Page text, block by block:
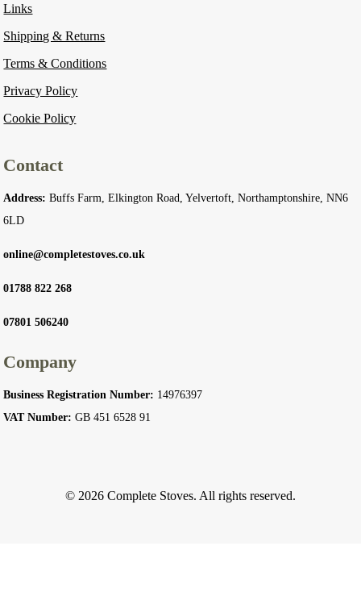
Links
Shipping & Returns
Terms & Conditions
Privacy Policy
Cookie Policy
Contact
Address: Buffs Farm, Elkington Road, Yelvertoft, Northamptonshire, NN6
6LD
online@completestoves.co.uk
01788 822 268
07801 506240
Company
Business Registration Number: 14976397
VAT Number: GB 451 6528 91
© 2026 Complete Stoves. All rights reserved.